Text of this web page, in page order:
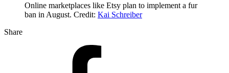
Online marketplaces like Etsy plan to implement a fur
ban in August. Credit: Kai Schreiber
Share